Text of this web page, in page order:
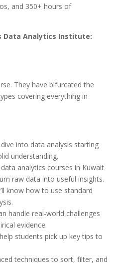
and 350+ hours of
Data Analytics Institute:
They have bifurcated the
covering everything in
into data analysis starting
understanding.
analytics courses in Kuwait
raw data into useful insights.
know how to use standard
handle real-world challenges
evidence.
students pick up key tips to
techniques to sort, filter, and